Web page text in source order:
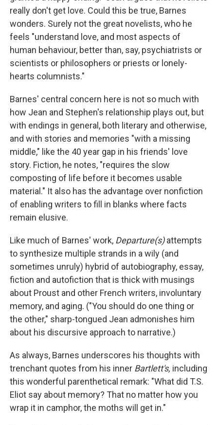
really don't get love. Could this be true, Barnes
wonders. Surely not the great novelists, who he
feels "understand love, and most aspects of
human behaviour, better than, say, psychiatrists or
scientists or philosophers or priests or lonely-
hearts columnists."
Barnes' central concern here is not so much with
how Jean and Stephen's relationship plays out, but
with endings in general, both literary and otherwise,
and with stories and memories "with a missing
middle," like the 40 year gap in his friends' love
story. Fiction, he notes, "requires the slow
composting of life before it becomes usable
material." It also has the advantage over nonfiction
of enabling writers to fill in blanks where facts
remain elusive.
Like much of Barnes' work, Departure(s)attempts
to synthesize multiple strands in a wily (and
sometimes unruly) hybrid of autobiography, essay,
fiction and autofiction that is thick with musings
about Proust and other French writers, involuntary
memory, and aging. ("You should do one thing or
the other," sharp-tongued Jean admonishes him
about his discursive approach to narrative.)
As always, Barnes underscores his thoughts with
trenchant quotes from his inner Bartlett's, including
this wonderful parenthetical remark: "What did T.S.
Eliot say about memory? That no matter how you
wrap it in camphor, the moths will get in."